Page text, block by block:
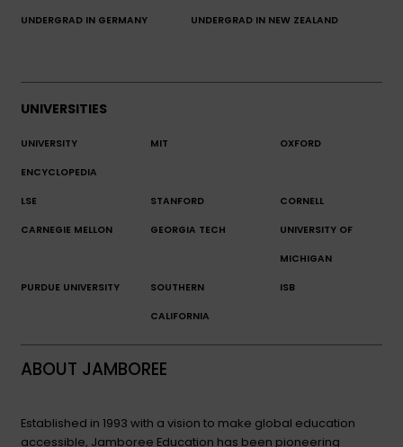
UNDERGRAD IN GERMANY UNDERGRAD IN NEW ZEALAND
UNIVERSITIES
UNIVERSITY
ENCYCLOPEDIA
MIT OXFORD
LSE STANFORD CORNELL
CARNEGIE MELLON GEORGIA TECH UNIVERSITY OF
MICHIGAN
PURDUE UNIVERSITY SOUTHERN
CALIFORNIA
ISB
ABOUT JAMBOREE
Established in 1993 with a vision to make global education
accessible, Jamboree Education has been pioneering